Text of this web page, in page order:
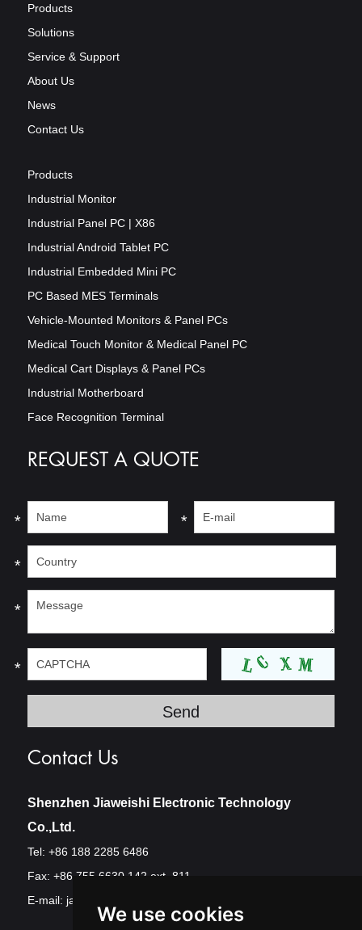
We use cookies
Products
Solutions
Service & Support
About Us
News
Contact Us
Products
Industrial Monitor
Industrial Panel PC | X86
Industrial Android Tablet PC
Industrial Embedded Mini PC
PC Based MES Terminals
Vehicle-Mounted Monitors & Panel PCs
Medical Touch Monitor & Medical Panel PC
Medical Cart Displays & Panel PCs
Industrial Motherboard
Face Recognition Terminal
REQUEST A QUOTE
* *
*
*
*
Contact Us
Shenzhen Jiaweishi Electronic Technology
Co.,Ltd.
Tel: +86 188 2285 6486
Fax: +86 755 6630 142 ext. 811
E-mail: jawest@szjawest.com